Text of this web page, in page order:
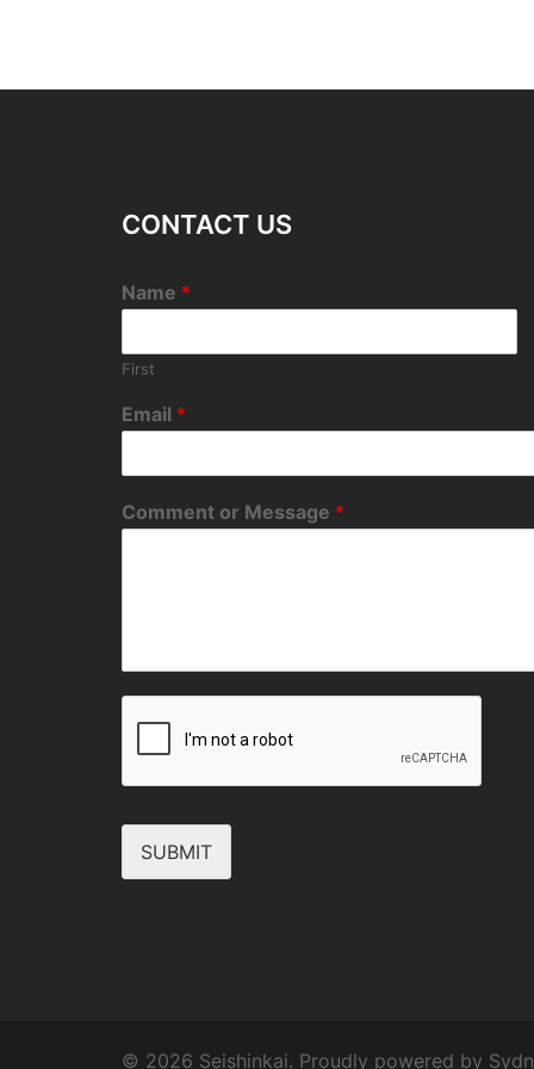
CONTACT US
Name *
First
Email *
Comment or Message *
SUBMIT
© 2026 Seishinkai. Proudly powered by